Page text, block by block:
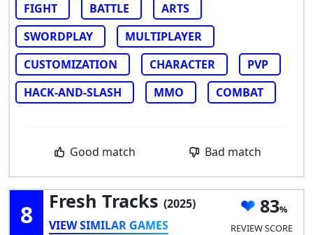
FIGHT
BATTLE
ARTS
SWORDPLAY
MULTIPLAYER
CUSTOMIZATION
CHARACTER
PVP
HACK-AND-SLASH
MMO COMBAT
Good match Bad match
8 Fresh Tracks (2025)
VIEW SIMILAR GAMES
83
REVIEW SCORE